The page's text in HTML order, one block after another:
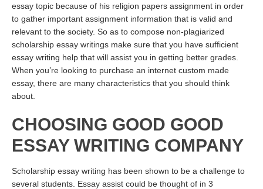
essay topic because of his religion papers assignment in order
to gather important assignment information that is valid and
relevant to the society. So as to compose non-plagiarized
scholarship essay writings make sure that you have sufficient
essay writing help that will assist you in getting better grades.
When you’re looking to purchase an internet custom made
essay, there are many characteristics that you should think
about.
CHOOSING GOOD GOOD
ESSAY WRITING COMPANY
Scholarship essay writing has been shown to be a challenge to
several students. Essay assist could be thought of in 3